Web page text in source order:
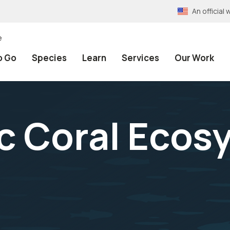
An official
Go Species Learn Services Our Work
Coral